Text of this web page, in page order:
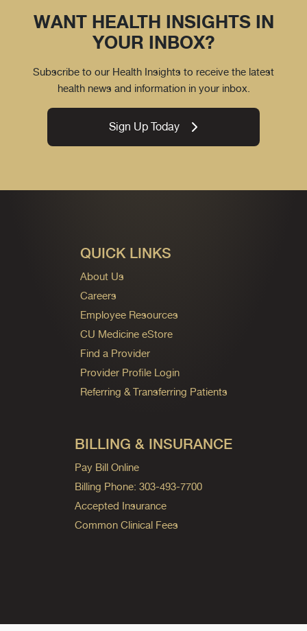
WANT HEALTH INSIGHTS IN
YOUR INBOX?
Subscribe to our Health Insights to receive the latest
health news and information in your inbox.
Sign Up Today
QUICK LINKS
About Us
Careers
Employee Resources
CU Medicine eStore
Find a Provider
Provider Profile Login
Referring & Transferring Patients
BILLING & INSURANCE
Pay Bill Online
Billing Phone: 303-493-7700
Accepted Insurance
Common Clinical Fees